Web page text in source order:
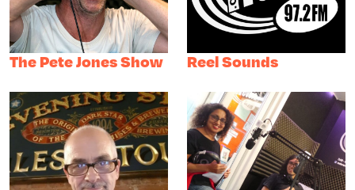
The Pete Jones Show Reel Sounds